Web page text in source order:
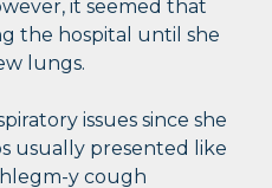
it seemed that
the hospital until she
lungs.
issues since she
usually presented like
y cough